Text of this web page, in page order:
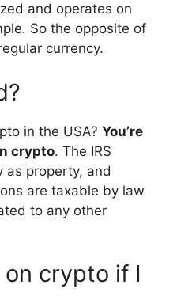
and operates on
So the opposite of
currency.
in the USA? You’re
crypto. The IRS
as property, and
are taxable by law
to any other
on crypto if I